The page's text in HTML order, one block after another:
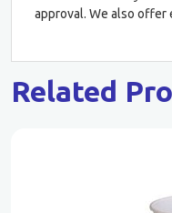
approval. We also
Related